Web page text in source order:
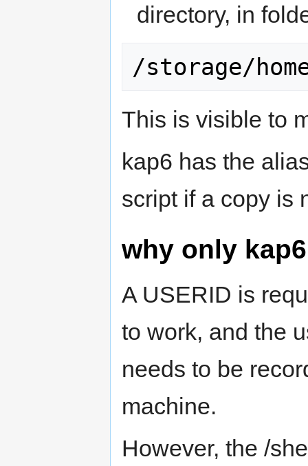
directory, in
This is visible to
kap6 has the
script if a copy is
why only
A USERID is
to work, and the
needs to be
machine.
However, the /